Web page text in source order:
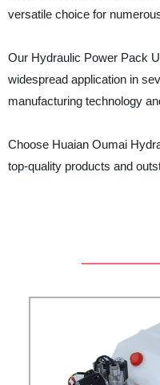
versatile choice for
Our Hydraulic Power Pack
widespread application in
manufacturing technology
Choose Huaian Oumai
top-quality products and